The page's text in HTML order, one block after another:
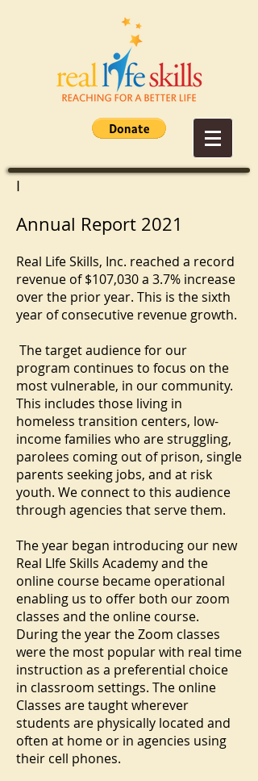
I
Annual Report 2021
Real Life Skills, Inc. reached a record
revenue of $107,030 a 3.7% increase
over the prior year. This is the sixth
year of consecutive revenue growth.
The target audience for our
program continues to focus on the
most vulnerable, in our community.
This includes those living in
homeless transition centers, low-
income families who are struggling,
parolees coming out of prison, single
parents seeking jobs, and at risk
youth. We connect to this audience
through agencies that serve them.
The year began introducing our new
Real LIfe Skills Academy and the
online course became operational
enabling us to offer both our zoom
classes and the online course.
During the year the Zoom classes
were the most popular with real time
instruction as a preferential choice
in classroom settings. The online
Classes are taught wherever
students are physically located and
often at home or in agencies using
their cell phones.